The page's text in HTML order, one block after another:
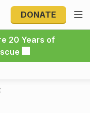
DONATE
20 Years of